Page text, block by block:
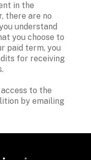
in the
there are no
understand
you choose to
paid term, you
for receiving
to the